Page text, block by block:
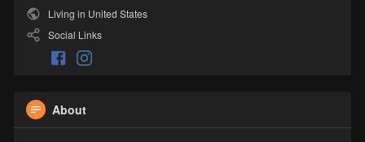
Living in United States
Social Links
About